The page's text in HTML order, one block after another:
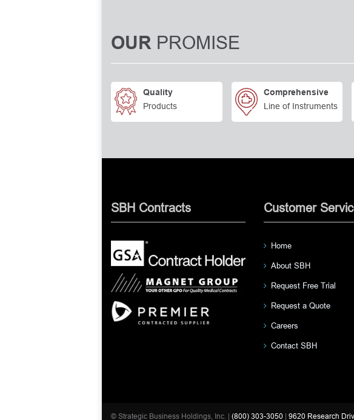
OUR PROMISE
Quality
Products
Comprehensive
Line of Instruments
SBH Contracts Customer
Home
About SBH
Request Free Trial
Request a Quote
Careers
Contact SBH
© Strategic Business Holdings, Inc. | (800) 303-3050 9620 Research